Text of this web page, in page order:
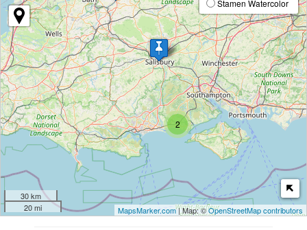
2
Stamen Watercolor
30 km
20 mi
MapsMarker.com| Map: ©OpenStreetMap contributors